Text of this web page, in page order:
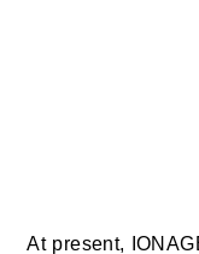
At present,